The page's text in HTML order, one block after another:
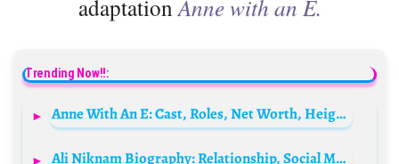
adaptationAnne with an E.
Trending Now!!:
Anne With An E: Cast, Roles, Net Worth, Height, Families, And Relationships
Ali Niknam Biography: Relationship, Social Media, Parents, Height, Ethnicity, Siblings, Net Worth, Age, Businesses